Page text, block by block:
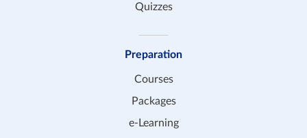
Quizzes
Preparation
Courses
Packages
e-Learning